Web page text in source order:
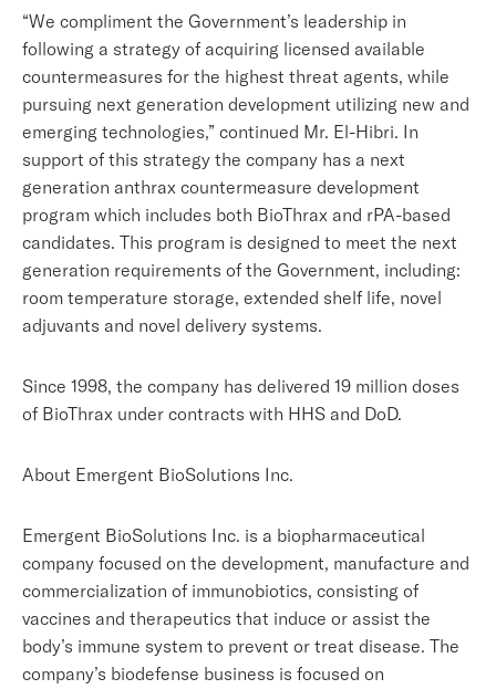
“We compliment the Government’s leadership in
following a strategy of acquiring licensed available
countermeasures for the highest threat agents, while
pursuing next generation development utilizing new and
emerging technologies,” continued Mr. El-Hibri. In
support of this strategy the company has a next
generation anthrax countermeasure development
program which includes both BioThrax and rPA-based
candidates. This program is designed to meet the next
generation requirements of the Government, including:
room temperature storage, extended shelf life, novel
adjuvants and novel delivery systems.
Since 1998, the company has delivered 19 million doses
of BioThrax under contracts with HHS and DoD.
About Emergent BioSolutions Inc.
Emergent BioSolutions Inc. is a biopharmaceutical
company focused on the development, manufacture and
commercialization of immunobiotics, consisting of
vaccines and therapeutics that induce or assist the
body’s immune system to prevent or treat disease. The
company’s biodefense business is focused on